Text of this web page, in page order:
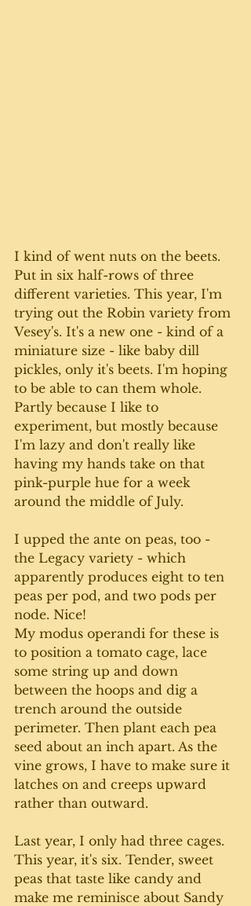
I kind of went nuts on the beets.
Put in six half-rows of three
different varieties. This year, I'm
trying out the Robin variety from
Vesey's. It's a new one - kind of a
miniature size - like baby dill
pickles, only it's beets. I'm hoping
to be able to can them whole.
Partly because I like to
experiment, but mostly because
I'm lazy and don't really like
having my hands take on that
pink-purple hue for a week
around the middle of July.
I upped the ante on peas, too -
the Legacy variety - which
apparently produces eight to ten
peas per pod, and two pods per
node. Nice!
My modus operandi for these is
to position a tomato cage, lace
some string up and down
between the hoops and dig a
trench around the outside
perimeter. Then plant each pea
seed about an inch apart. As the
vine grows, I have to make sure it
latches on and creeps upward
rather than outward.
Last year, I only had three cages.
This year, it's six. Tender, sweet
peas that taste like candy and
make me reminisce about Sandy